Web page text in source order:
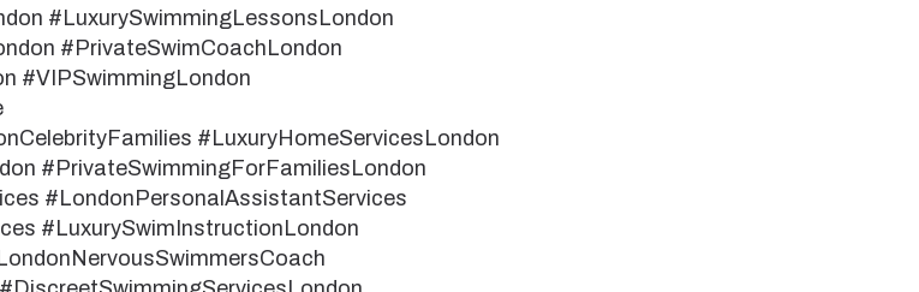
#LuxurySwimmingLessonsLondon
#PrivateSwimCoachLondon
#VIPSwimmingLondon
#LuxuryHomeServicesLondon
#PrivateSwimmingForFamiliesLondon
#LondonPersonalAssistantServices
#LuxurySwimInstructionLondon